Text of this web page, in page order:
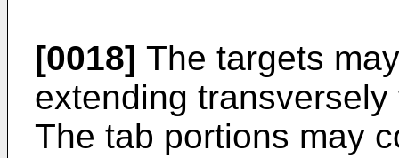
[0018] The targets
extending
The tab portions may